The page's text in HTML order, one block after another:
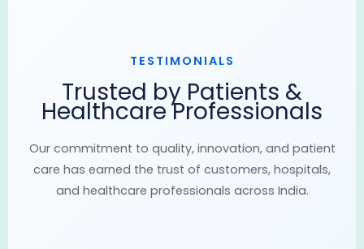
TESTIMONIALS
Trusted by Patients &
Healthcare Professionals
Our commitment to quality, innovation, and patient
care has earned the trust of customers, hospitals,
and healthcare professionals across India.